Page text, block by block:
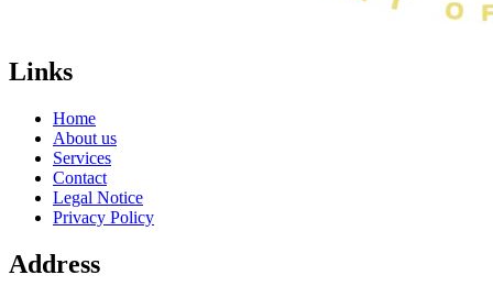
Links
Home
About us
Services
Contact
Legal Notice
Privacy Policy
Address